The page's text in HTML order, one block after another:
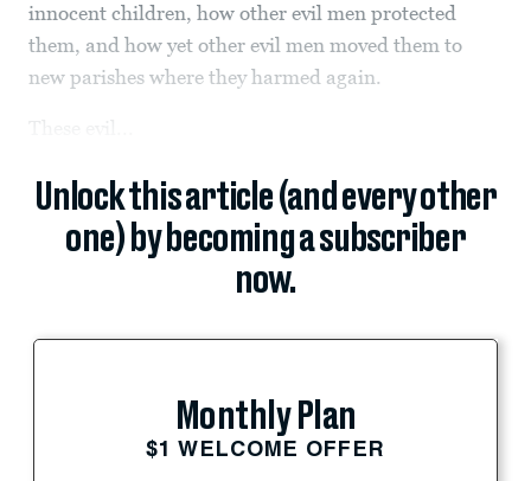
innocent children, how other evil men protected
them, and how yet other evil men moved them to
new parishes where they harmed again.
Unlock this article (and every other
one) by becoming a subscriber
now.
Monthly Plan
$1 WELCOME OFFER